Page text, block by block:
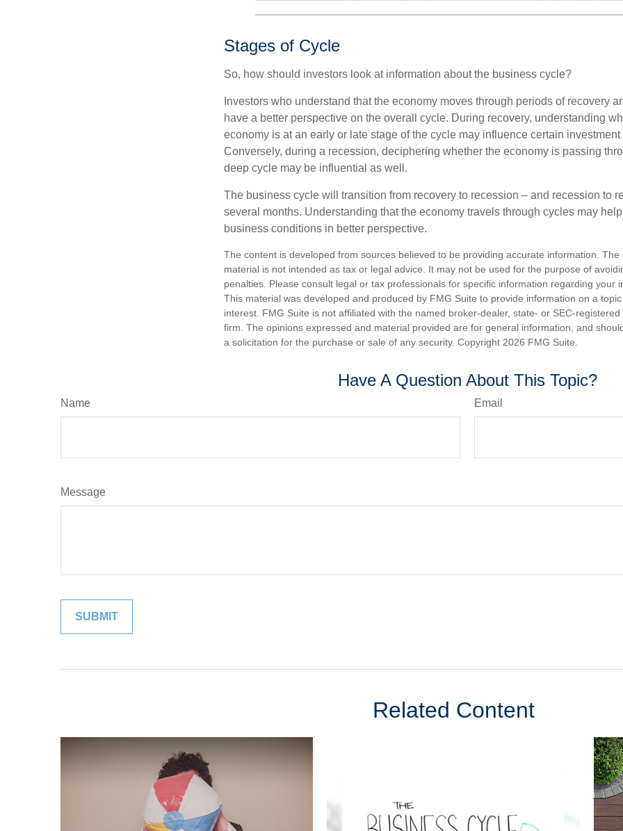
Stages of Cycle
So, how should investors look at information about the business cycle?
Investors who understand that the economy moves through periods of recovery
have a better perspective on the overall cycle. During recovery, understanding
economy is at an early or late stage of the cycle may influence certain
Conversely, during a recession, deciphering whether the economy is passing
deep cycle may be influential as well.
The business cycle will transition from recovery to recession – and recession to
several months. Understanding that the economy travels through cycles may
business conditions in better perspective.
The content is developed from sources believed to be providing accurate information. The
material is not intended as tax or legal advice. It may not be used for the purpose of
penalties. Please consult legal or tax professionals for specific information regarding your
This material was developed and produced by FMG Suite to provide information on a
interest. FMG Suite is not affiliated with the named broker-dealer, state- or SEC-
firm. The opinions expressed and material provided are for general information, and
a solicitation for the purchase or sale of any security. Copyright 2026 FMG Suite.
Have A Question About This Topic?
Name Email
Message
Related Content